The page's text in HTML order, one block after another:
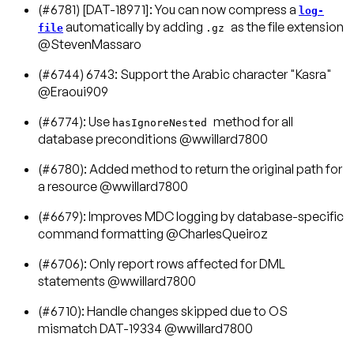
(#6781) [DAT-18971]: You can now compress a log-
file automatically by adding .gz as the file extension
@StevenMassaro
(#6744) 6743: Support the Arabic character "Kasra"
@Eraoui909
(#6774): Use hasIgnoreNested method for all
database preconditions @wwillard7800
(#6780): Added method to return the original path for
a resource @wwillard7800
(#6679): Improves MDC logging by database-specific
command formatting @CharlesQueiroz
(#6706): Only report rows affected for DML
statements @wwillard7800
(#6710): Handle changes skipped due to OS
mismatch DAT-19334 @wwillard7800